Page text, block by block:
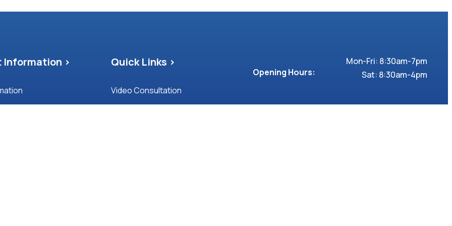
> Quick Links >
Video Consultation
Opening Hours:
Mon-Fri: 8:30am-7pm
Sat: 8:30am-4pm